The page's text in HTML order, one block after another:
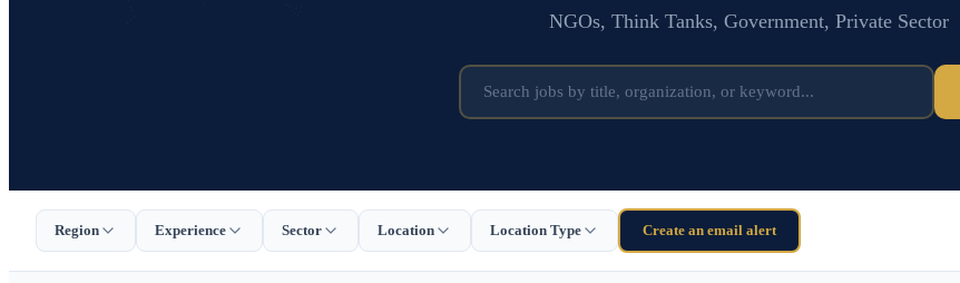
NGOs, Think Tanks, Government, Private Sector
Region Experience Sector Location Location Type Create an email alert